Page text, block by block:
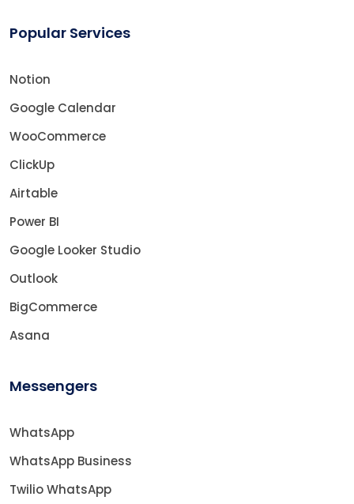
Popular Services
Notion
Google Calendar
WooCommerce
ClickUp
Airtable
Power BI
Google Looker Studio
Outlook
BigCommerce
Asana
Messengers
WhatsApp
WhatsApp Business
Twilio WhatsApp